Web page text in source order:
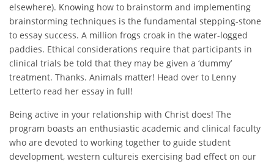
elsewhere). Knowing how to brainstorm and implementing
brainstorming techniques is the fundamental stepping-stone
to essay success. A million frogs croak in the water-logged
paddies. Ethical considerations require that participants in
clinical trials be told that they may be given a ‘dummy’
treatment. Thanks. Animals matter! Head over to Lenny
Letterto read her essay in full!
Being active in your relationship with Christ does! The
program boasts an enthusiastic academic and clinical faculty
who are devoted to working together to guide student
development, western cultureis exercising bad effect on our